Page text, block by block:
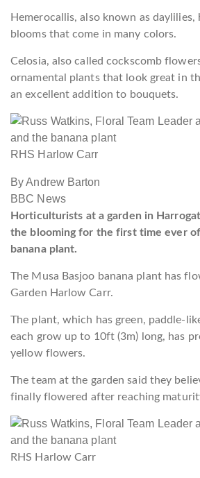
Hemerocallis, also known as daylilies,
blooms that come in many colors.
Celosia, also called cockscomb
ornamental plants that look great in
an excellent addition to bouquets.
RHS Harlow Carr
By Andrew Barton
BBC News
Horticulturists at a garden in
the blooming for the first time ever
banana plant.
The Musa Basjoo banana plant has
Garden Harlow Carr.
The plant, which has green, paddle-
each grow up to 10ft (3m) long, has
yellow flowers.
The team at the garden said they
finally flowered after reaching
RHS Harlow Carr